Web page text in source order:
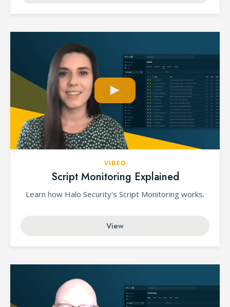
VIDEO
Script Monitoring Explained
Learn how Halo Security's Script Monitoring works.
View